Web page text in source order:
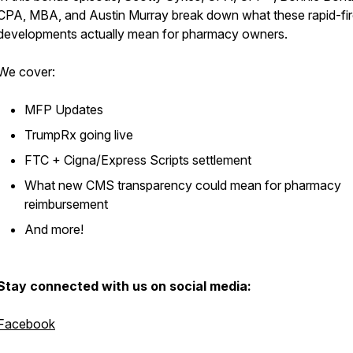
MBA, and Austin Murray break down what these rapid-
actually mean for pharmacy owners.
cover:
MFP Updates
TrumpRx going live
FTC + Cigna/Express Scripts settlement
What new CMS transparency could mean for pharmacy
reimbursement
And more!
connected with us on social media: